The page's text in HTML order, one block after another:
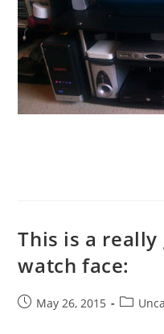
This is a
watch face:
PostMay 26, 2015
Post